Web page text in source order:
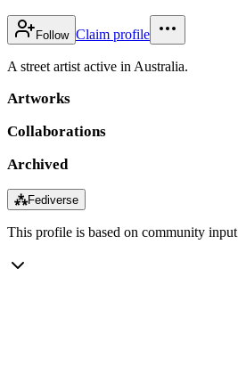
Follow Claim profile
A street artist active in Australia.
Artworks
Collaborations
Archived
⁂Fediverse
This profile is based on community input